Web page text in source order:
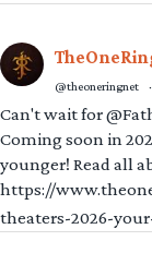
@theoneringnet ·
Can't wait for
Coming soon in
younger! Read all
https://
theaters-2026-